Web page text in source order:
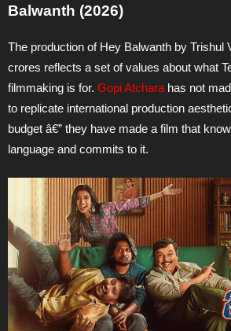
Balwanth (2026)
The production of Hey Balwanth by Trishul
crores reflects a set of values about what
filmmaking is for. Gopi Atchara has not
to replicate international production
budget â€” they have made a film that
language and commits to it.